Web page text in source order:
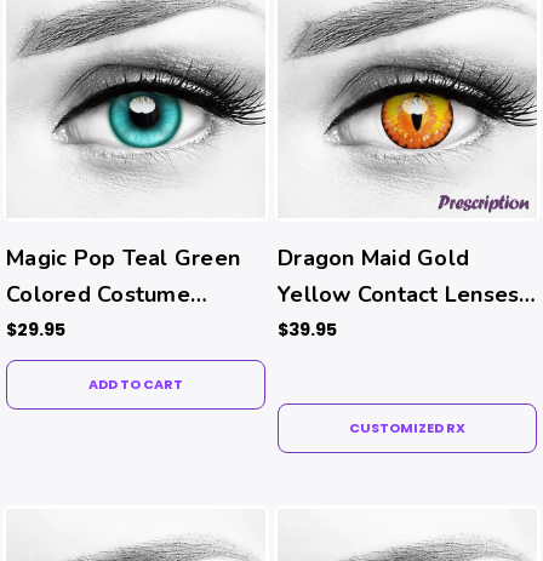
Magic Pop Teal Green
Colored Costume
Contacts
$29.95
ADD TO CART
Dragon Maid Gold
Yellow Contact Lenses
(Rx)
$39.95
CUSTOMIZED RX